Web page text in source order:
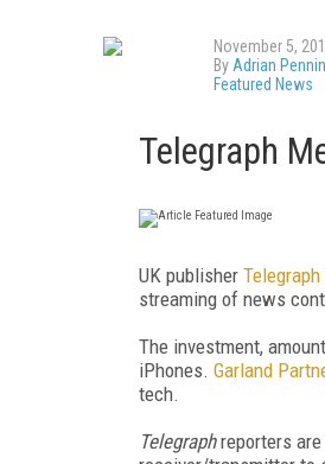
November 5,
By Adrian
Featured News
Telegraph
UK publisher
streaming of news
The investment,
iPhones. Garland
tech.
Telegraphreporters are